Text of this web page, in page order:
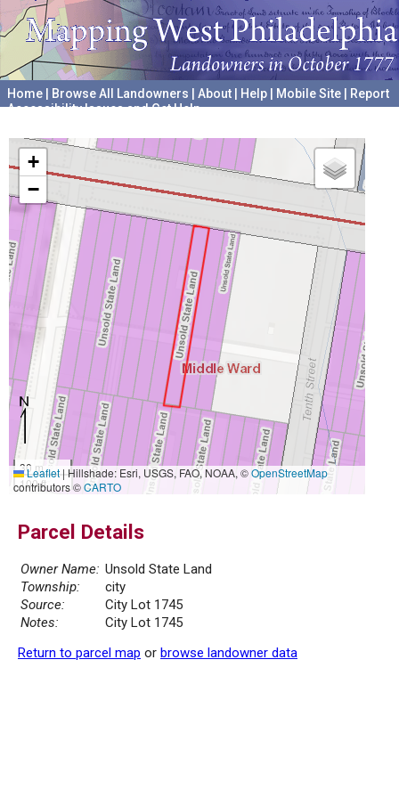
Home Browse All Landowners About Help Mobile Site
Report
Accessibility Issues and Get Help
+
−
30 m
100 ft
Leaflet|Hillshade: Esri, USGS, FAO, NOAA, ©OpenStreetMap
contributors ©CARTO
Parcel Details
Owner Name: Unsold State Land
Township:
city
Source:
City Lot 1745
Notes:
City Lot 1745
Return to parcel map or browse landowner data